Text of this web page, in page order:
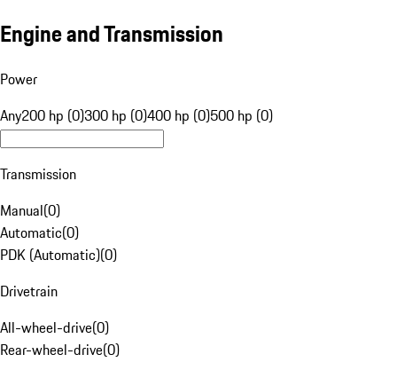
Engine and Transmission
Power
Any200 hp (0)300 hp (0)400 hp (0)500 hp (0)
Transmission
Manual(0)
Automatic(0)
PDK (Automatic)(0)
Drivetrain
All-wheel-drive(0)
Rear-wheel-drive(0)